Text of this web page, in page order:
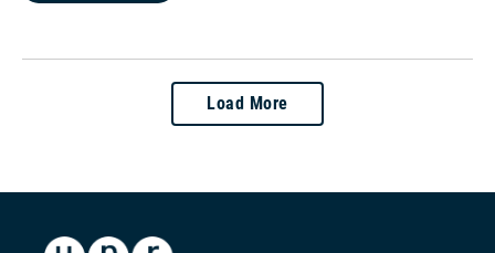
Load More